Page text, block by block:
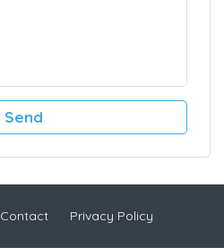
Contact Privacy Policy